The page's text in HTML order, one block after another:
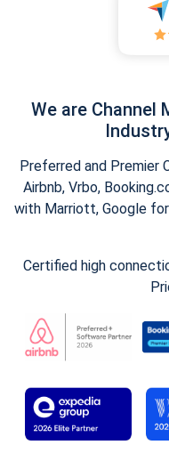
We are Channel
Preferred and Premier
Airbnb, Vrbo,
with Marriott, Google
Certified high